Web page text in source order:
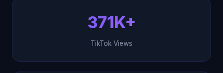
371K+
TikTok Views